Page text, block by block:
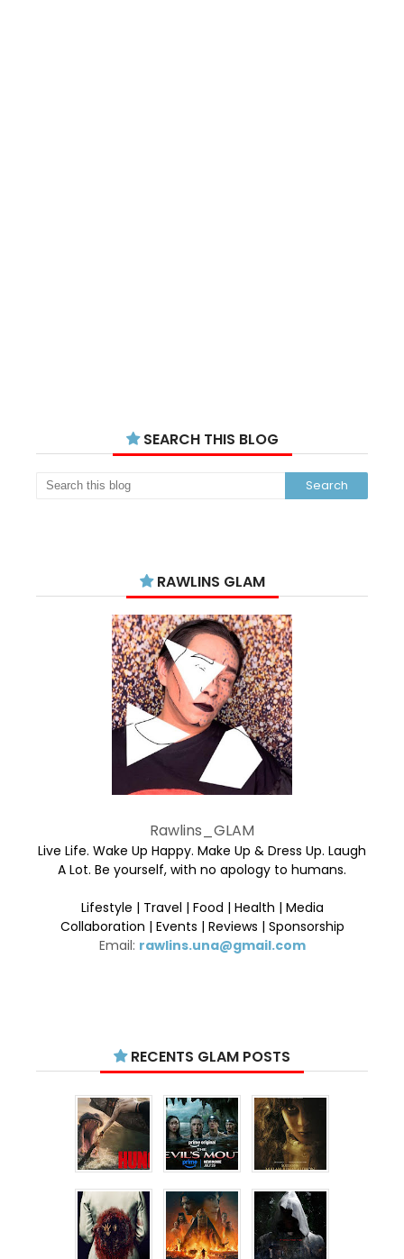
SEARCH THIS BLOG
RAWLINS GLAM
Rawlins_GLAM
Live Life. Wake Up Happy. Make Up & Dress Up. Laugh
A Lot. Be yourself, with no apology to humans.
Lifestyle | Travel | Food | Health | Media
Collaboration | Events | Reviews | Sponsorship
Email: rawlins.una@gmail.com
RECENTS GLAM POSTS